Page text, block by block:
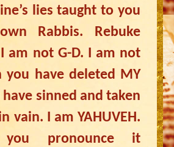
lies taught to you
Rabbis. Rebuke
am not G-D. I am not
you have deleted MY
sinned and taken
vain. I am YAHUVEH.
you pronounce it